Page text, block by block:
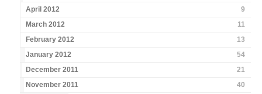
April 2012
9
March 2012
11
February 2012
13
January 2012
54
December 2011
21
November 2011
40